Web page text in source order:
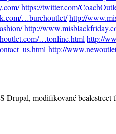
https://twitter.com/
…burchoutlet/http://
http://
…tonline.html http://
http://
Drupal, modifikované bealestreet